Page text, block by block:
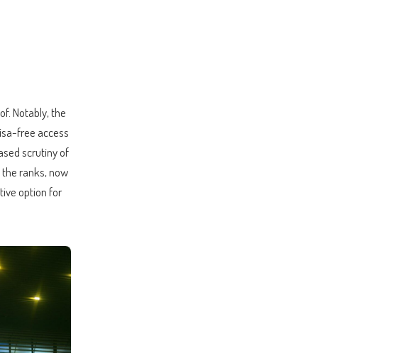
Notably, the
free access
scrutiny of
ranks, now
option for